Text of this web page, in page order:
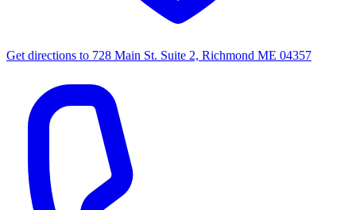
Get directions to 728 Main St. Suite 2, Richmond ME 04357